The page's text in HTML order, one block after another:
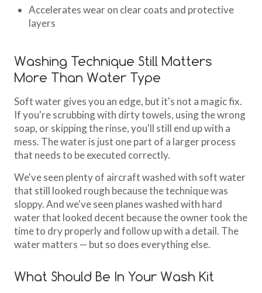
Accelerates wear on clear coats and protective
layers
Washing Technique Still Matters
More Than Water Type
Soft water gives you an edge, but it's not a magic fix.
If you're scrubbing with dirty towels, using the wrong
soap, or skipping the rinse, you'll still end up with a
mess. The water is just one part of a larger process
that needs to be executed correctly.
We've seen plenty of aircraft washed with soft water
that still looked rough because the technique was
sloppy. And we've seen planes washed with hard
water that looked decent because the owner took the
time to dry properly and follow up with a detail. The
water matters — but so does everything else.
What Should Be In Your Wash Kit